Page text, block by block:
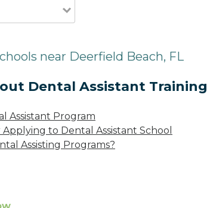
near Deerfield Beach, FL
Dental Assistant Training
Assistant Program
to Dental Assistant School
Assisting Programs?